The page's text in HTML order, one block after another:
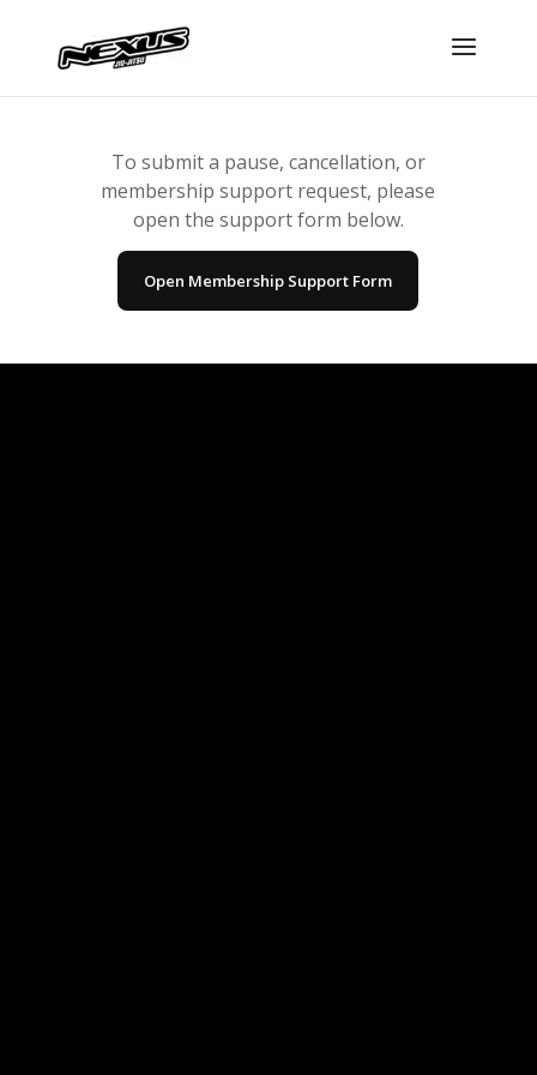
To submit a pause, cancellation, or
membership support request, please
open the support form below.
Open Membership Support Form